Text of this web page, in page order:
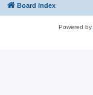
Board index
Powered by